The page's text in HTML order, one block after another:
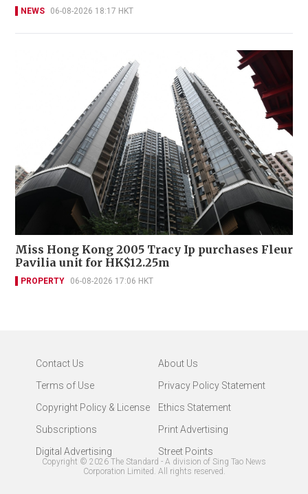
NEWS 06-08-2026 18:17 HKT
Miss Hong Kong 2005 Tracy Ip purchases Fleur
Pavilia unit for HK$12.25m
PROPERTY 06-08-2026 17:06 HKT
Contact Us
About Us
Terms of Use
Privacy Policy Statement
Copyright Policy & License
Ethics Statement
Subscriptions
Print Advertising
Digital Advertising
Street Points
Copyright © 2026 The Standard - A division of Sing Tao News
Corporation Limited. All rights reserved.